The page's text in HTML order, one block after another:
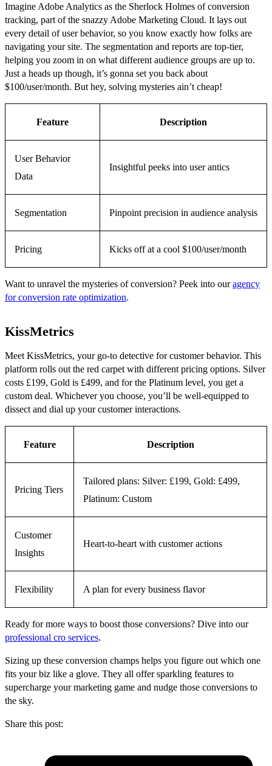
Imagine Adobe Analytics as the Sherlock Holmes of conversion
tracking, part of the snazzy Adobe Marketing Cloud. It lays out
every detail of user behavior, so you know exactly how folks are
navigating your site. The segmentation and reports are top-tier,
helping you zoom in on what different audience groups are up to.
Just a heads up though, it’s gonna set you back about
$100/user/month. But hey, solving mysteries ain’t cheap!
Feature Description
User Behavior
Data
Insightful peeks into user antics
Segmentation Pinpoint precision in audience analysis
Pricing Kicks off at a cool $100/user/month
Want to unravel the mysteries of conversion? Peek into ouragency
for conversion rate optimization.
KissMetrics
Meet KissMetrics, your go-to detective for customer behavior. This
platform rolls out the red carpet with different pricing options. Silver
costs £199, Gold is £499, and for the Platinum level, you get a
custom deal. Whichever you choose, you’ll be well-equipped to
dissect and dial up your customer interactions.
Feature Description
Pricing Tiers
Tailored plans: Silver: £199, Gold: £499,
Platinum: Custom
Customer
Insights
Heart-to-heart with customer actions
Flexibility A plan for every business flavor
Ready for more ways to boost those conversions? Dive into our
professional cro services.
Sizing up these conversion champs helps you figure out which one
fits your biz like a glove. They all offer sparkling features to
supercharge your marketing game and nudge those conversions to
the sky.
Share this post: